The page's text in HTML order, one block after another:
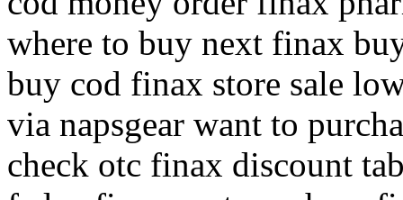
where to buy next finax
buy cod finax store sale
via napsgear want to
check otc finax discount